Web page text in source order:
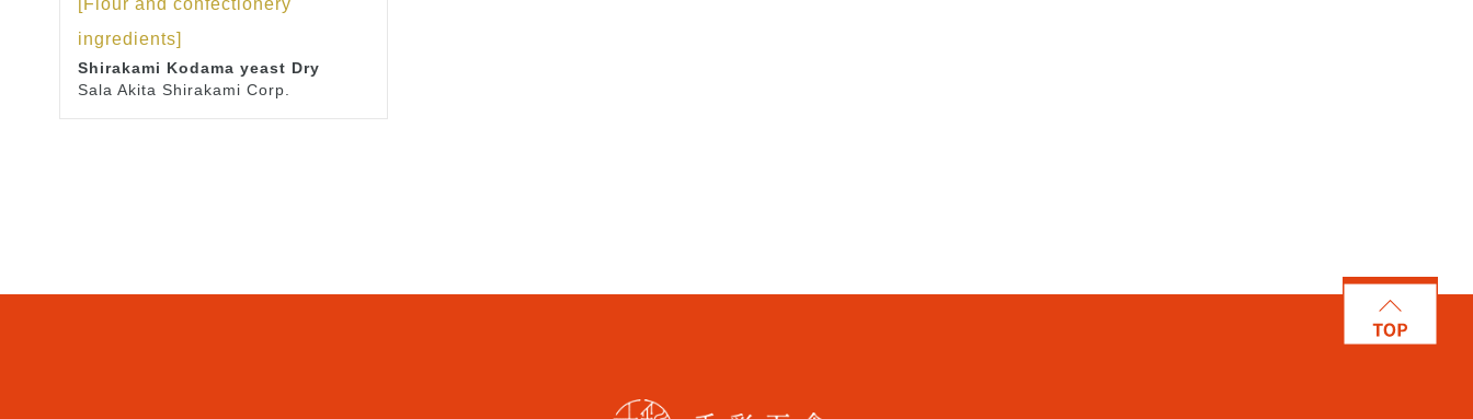
ingredients]
Shirakami Kodama yeast Dry
Sala Akita Shirakami Corp.